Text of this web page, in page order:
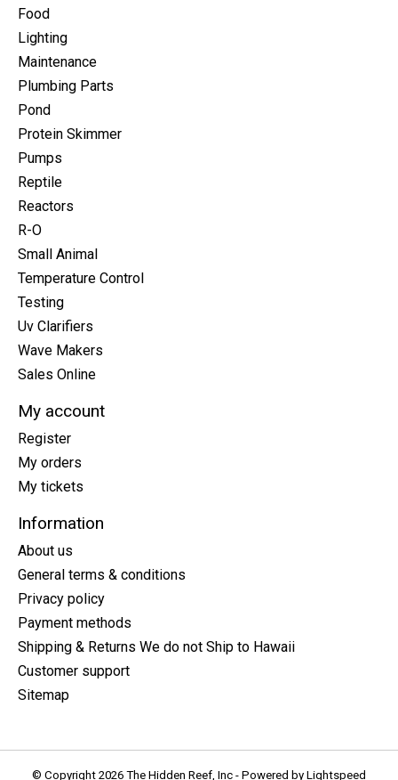
Food
Lighting
Maintenance
Plumbing Parts
Pond
Protein Skimmer
Pumps
Reptile
Reactors
R-O
Small Animal
Temperature Control
Testing
Uv Clarifiers
Wave Makers
Sales Online
My account
Register
My orders
My tickets
Information
About us
General terms & conditions
Privacy policy
Payment methods
Shipping & Returns We do not Ship to Hawaii
Customer support
Sitemap
© Copyright 2026 The Hidden Reef, Inc - Powered by Lightspeed